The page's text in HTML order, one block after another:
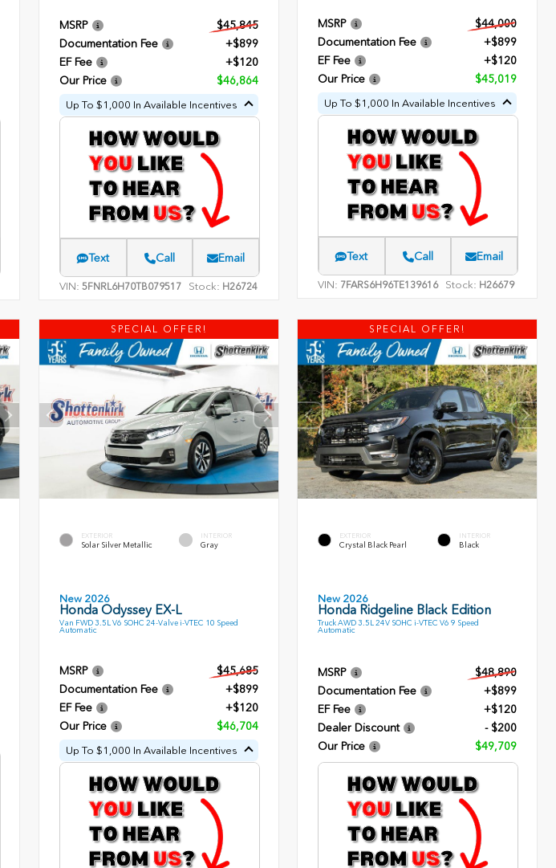
MSRP
$45,845
Documentation Fee
+$899
EF Fee
+$120
Our Price
$46,864
Up To $1,000 In Available Incentives
Text Call Email
VIN: 5FNRL6H70TB079517 Stock: H26724
MSRP
$44,000
Documentation Fee
+$899
EF Fee
+$120
Our Price
$45,019
Up To $1,000 In Available Incentives
Text Call Email
VIN: 7FARS6H96TE139616 Stock: H26679
SPECIAL OFFER!
EXTERIOR
Solar Silver Metallic
INTERIOR
Gray
New 2026
Honda Odyssey EX-L
Van FWD 3.5L V6 SOHC 24-Valve i-VTEC 10 Speed
Automatic
MSRP
$45,685
Documentation Fee
+$899
EF Fee
+$120
Our Price
$46,704
Up To $1,000 In Available Incentives
SPECIAL OFFER!
EXTERIOR
Crystal Black Pearl
INTERIOR
Black
New 2026
Honda Ridgeline Black Edition
Truck AWD 3.5L 24V SOHC i-VTEC V6 9 Speed
Automatic
MSRP
$48,890
Documentation Fee
+$899
EF Fee
+$120
Dealer Discount
- $200
Our Price
$49,709